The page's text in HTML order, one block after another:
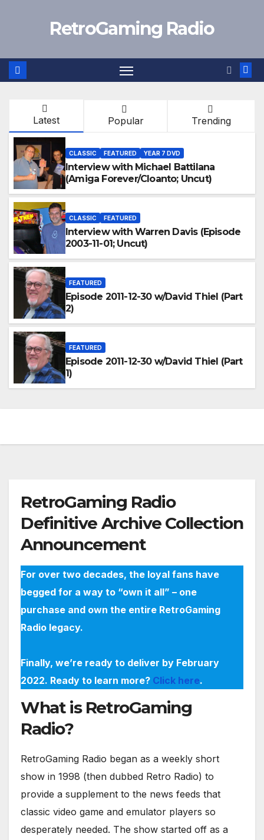
RetroGaming Radio
Latest Popular Trending
CLASSIC FEATURED YEAR 7 DVD
Interview with Michael Battilana
(Amiga Forever/Cloanto; Uncut)
CLASSIC FEATURED
Interview with Warren Davis (Episode
2003-11-01; Uncut)
FEATURED
Episode 2011-12-30 w/David Thiel (Part
2)
FEATURED
Episode 2011-12-30 w/David Thiel (Part
1)
RetroGaming Radio
Definitive Archive Collection
Announcement
For over two decades, the loyal fans have
begged for a way to “own it all” – one
purchase and own the entire RetroGaming
Radio legacy.
Finally, we’re ready to deliver by February
2022. Ready to learn more? Click here.
What is RetroGaming
Radio?
RetroGaming Radio began as a weekly short
show in 1998 (then dubbed Retro Radio) to
provide a supplement to the news feeds that
classic video game and emulator players so
desperately needed. The show started off as a